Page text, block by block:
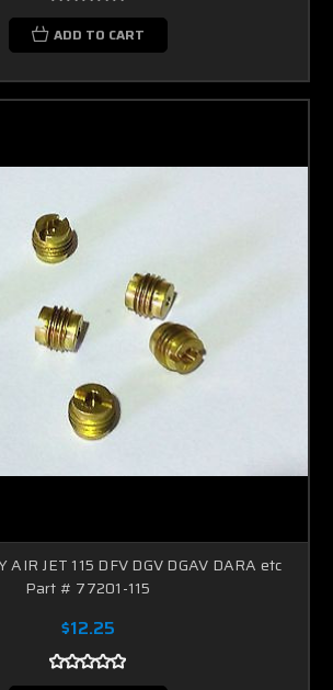
ADD TO CART
AIR JET 115 DFV DGV DGAV DARA etc
Part # 77201-115
$12.25